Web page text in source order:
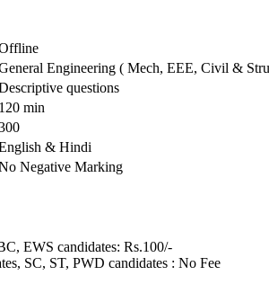
Engineering ( Mech, EEE, Civil &
questions
120 min
& Hindi
Negative Marking
EWS candidates: Rs.100/-
SC, ST, PWD candidates : No Fee